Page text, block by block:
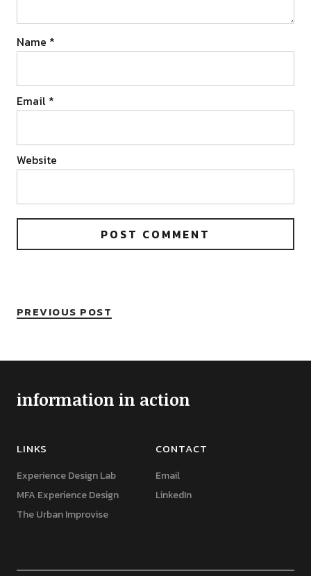
Name *
Email *
Website
PREVIOUS POST
information in action
LINKS
Experience Design Lab
MFA Experience Design
The Urban Improvise
CONTACT
Email
LinkedIn